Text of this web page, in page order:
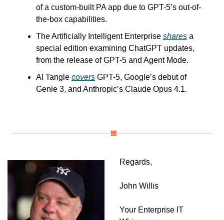
of a custom-built PA app due to GPT-5’s out-of-
the-box capabilities.
The Artificially Intelligent Enterprise shares a
special edition examining ChatGPT updates,
from the release of GPT-5 and Agent Mode.
AI Tangle covers GPT-5, Google’s debut of
Genie 3, and Anthropic’s Claude Opus 4.1.
Regards,
John Willis
Your Enterprise IT